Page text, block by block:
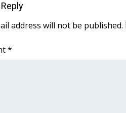
address will not be published.
*